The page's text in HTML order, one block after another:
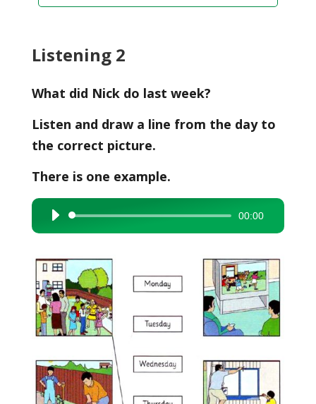
Listening 2
What did Nick do last week?
Listen and draw a line from the day to
the correct picture.
There is one example.
Audio
Player
00:00